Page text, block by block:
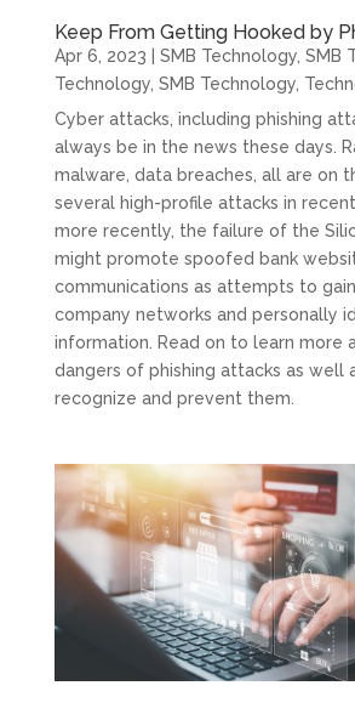
Keep From Getting Hooked by
Apr 6, 2023 SMB Technology, SMB
Technology, SMB Technology,
Cyber attacks, including phishing
always be in the news these days.
malware, data breaches, all are on
several high-profile attacks in
more recently, the failure of the
might promote spoofed bank
communications as attempts to
company networks and personally
information. Read on to learn more
dangers of phishing attacks as well
recognize and prevent them.